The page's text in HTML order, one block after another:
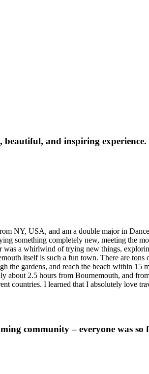
and inspiring experience.
NY, USA, and am a double major in
something completely new, meeting the
a whirlwind of trying new things,
itself is such a fun town. There are tons
gardens, and reach the beach within 15
about 2.5 hours from Bournemouth, and
countries. I learned that I absolutely love
community – everyone was so